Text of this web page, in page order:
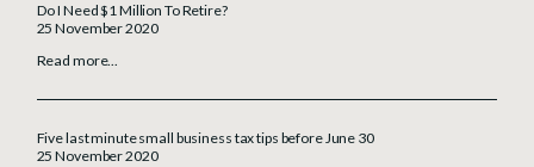
Do I Need $1 Million To Retire?
25 November 2020
Read more...
Five last minute small business tax tips before June 30
25 November 2020